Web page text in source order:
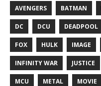
AVENGERS BATMAN
DC DCU DEADPOOL
FOX HULK IMAGE
INFINITY WAR JUSTICE
MCU METAL MOVIE